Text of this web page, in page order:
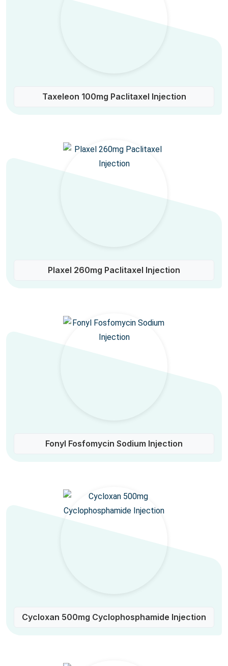
Taxeleon 100mg Paclitaxel Injection
Plaxel 260mg Paclitaxel Injection
Fonyl Fosfomycin Sodium Injection
Cycloxan 500mg Cyclophosphamide Injection